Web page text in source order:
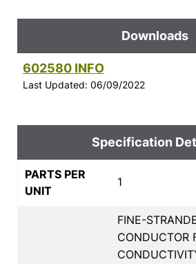
Downloads
602580 INFO
Last Updated: 06/09/2022
Specification
PARTS PER
UNIT
1
FINE-
CONDUCTOR